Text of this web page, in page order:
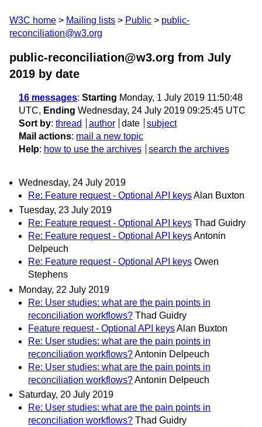
W3C home Mailing lists Public
public-
reconciliation@w3.org
public-reconciliation@w3.org from July
2019 by date
16 messages: Starting Monday, 1 July 2019 11:50:48
UTC, Ending Wednesday, 24 July 2019 09:25:45 UTC
Sort by: thread author date
subject
Mail actions: mail a new topic
Help: how to use the archives search the archives
Wednesday, 24 July 2019
Re: Feature request - Optional API keysAlan Buxton
Tuesday, 23 July 2019
Re: Feature request - Optional API keys Thad Guidry
Re: Feature request - Optional API keysAntonin
Delpeuch
Re: Feature request - Optional API keys Owen
Stephens
Monday, 22 July 2019
Re: User studies: what are the pain points in
reconciliation workflows? Thad Guidry
Feature request - Optional API keysAlan Buxton
Re: User studies: what are the pain points in
reconciliation workflows?Antonin Delpeuch
Re: User studies: what are the pain points in
reconciliation workflows?Antonin Delpeuch
Saturday, 20 July 2019
Re: User studies: what are the pain points in
reconciliation workflows? Thad Guidry